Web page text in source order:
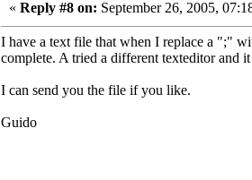
« Reply #8 on: September 26, 2005,
I have a text file that when I replace a ";"
complete. A tried a different texteditor and
I can send you the file if you like.
Guido